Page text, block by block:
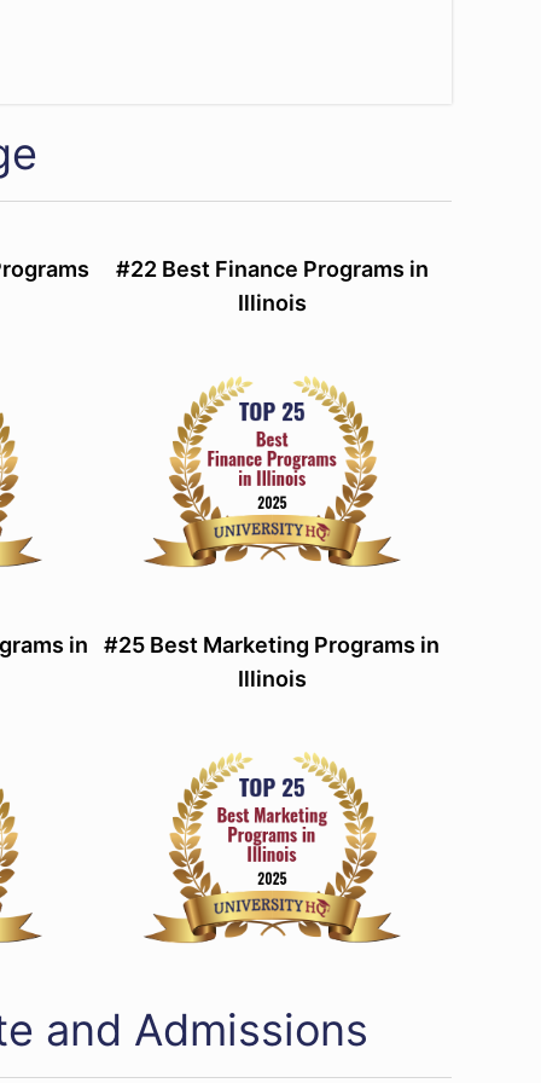
#22 Best Finance Programs in
Illinois
in
#25 Best Marketing Programs in
Illinois
and Admissions